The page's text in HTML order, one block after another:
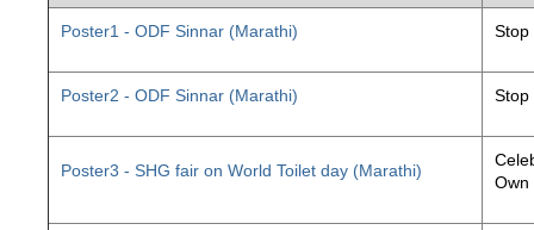
Poster1 - ODF Sinnar (Marathi) Stop
Poster2 - ODF Sinnar (Marathi) Stop
Poster3 - SHG fair on World Toilet day (Marathi)
Own